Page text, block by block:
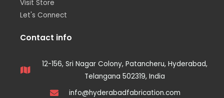
Visit Store
Let's Connect
Contact info
12-156, Sri Nagar Colony, Patancheru, Hyderabad,
Telangana 502319, India
info@hyderabadfabrication.com